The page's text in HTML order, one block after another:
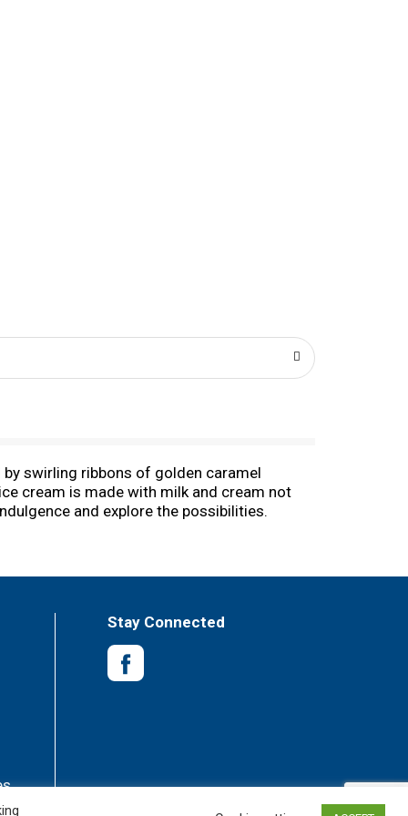
swirling ribbons of golden caramel
cream is made with milk and cream not
and explore the possibilities.
frozen dessert. Here’s to choosing
Stay Connected